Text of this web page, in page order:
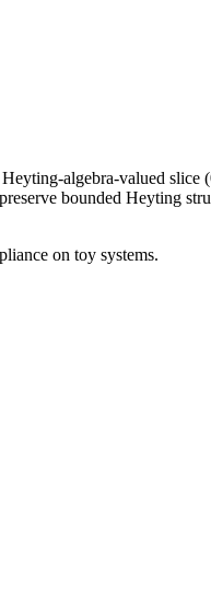
algebra-valued
bounded Heyting
on toy systems.